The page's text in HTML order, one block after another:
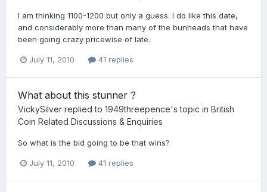
I am thinking 1100-1200 but only a guess. I do like this date,
and considerably more than many of the bunheads that have
been going crazy pricewise of late.
July 11, 2010 41 replies
What about this stunner ?
VickySilver replied to 1949threepence's topic in British
Coin Related Discussions & Enquiries
So what is the bid going to be that wins?
July 11, 2010 41 replies